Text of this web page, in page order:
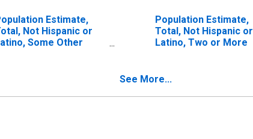
Estimate,
Not Hispanic or
Some Other
Population Estimate,
Total, Not Hispanic or
Latino, Two or More
See More...